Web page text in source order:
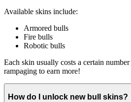
Available skins include:
Armored bulls
Fire bulls
Robotic bulls
Each skin usually costs a certain
rampaging to earn more!
How do I unlock new bull skins?